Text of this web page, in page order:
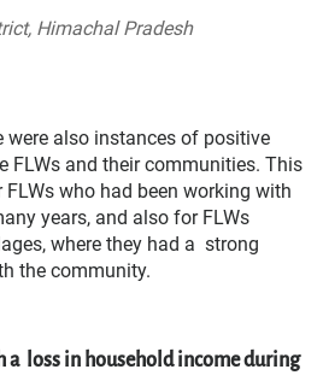
Himachal Pradesh
were also instances of positive
FLWs and their communities. This
who had been working with
years, and also for FLWs
where they had a strong
the community.
a loss in household income during